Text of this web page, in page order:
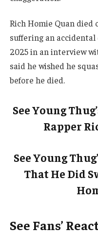
Rich Homie Quan died
suffering an
2025 in an interview
said he wished he
before he died.
See Young
Rapper
See Young
That He Did
See Fans’